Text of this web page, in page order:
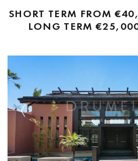
SHORT TERM FROM
LONG TERM
Previous